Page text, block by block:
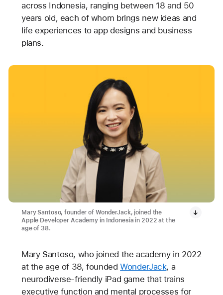
across Indonesia, ranging between 18 and 50
years old, each of whom brings new ideas and
life experiences to app designs and business
plans.
Mary Santoso, founder of WonderJack, joined the
Apple Developer Academy in Indonesia in 2022 at the
age of 38.
Mary Santoso, who joined the academy in 2022
at the age of 38, foundedWonderJack, a
neurodiverse-friendly iPad game that trains
executive function and mental processes for